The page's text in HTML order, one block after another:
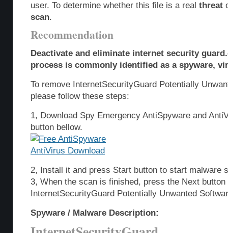
user. To determine whether this file is a real threat
scan.
Recommendation
Deactivate and eliminate internet security
process is commonly identified as a spyware,
To remove InternetSecurityGuard Potentially
please follow these steps:
1, Download Spy Emergency AntiSpyware and
button bellow.
2, Install it and press Start button to start malware
3, When the scan is finished, press the Next
InternetSecurityGuard Potentially Unwanted
Spyware / Malware Description: